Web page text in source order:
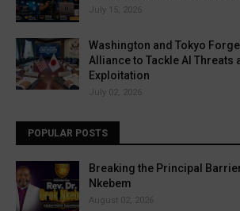
July 15, 2026
Washington and Tokyo
Alliance to Tackle AI Threats
Exploitation
July 02, 2026
POPULAR POSTS
Breaking the Principal
Nkebem
August 02, 2026